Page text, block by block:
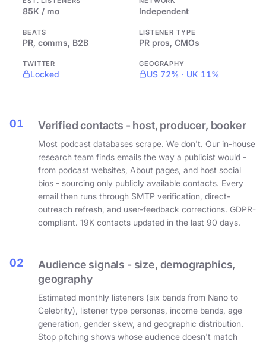
85K / mo Independent
BEATS
PR, comms, B2B
LISTENER TYPE
PR pros, CMOs
TWITTER
Locked
GEOGRAPHY
US 72% · UK 11%
01 Verified contacts - host, producer, booker
Most podcast databases scrape. We don't. Our in-house
research team finds emails the way a publicist would -
from podcast websites, About pages, and host social
bios - sourcing only publicly available contacts. Every
email then runs through SMTP verification, direct-
outreach refresh, and user-feedback corrections. GDPR-
compliant. 19K contacts updated in the last 90 days.
02
Audience signals - size, demographics,
geography
Estimated monthly listeners (six bands from Nano to
Celebrity), listener type personas, income bands, age
generation, gender skew, and geographic distribution.
Stop pitching shows whose audience doesn't match